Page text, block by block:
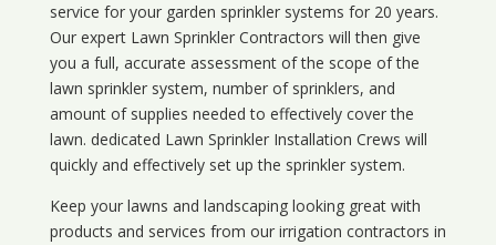
service for your garden sprinkler systems for 20 years.
Our expert Lawn Sprinkler Contractors will then give
you a full, accurate assessment of the scope of the
lawn sprinkler system, number of sprinklers, and
amount of supplies needed to effectively cover the
lawn. dedicated Lawn Sprinkler Installation Crews will
quickly and effectively set up the sprinkler system.
Keep your lawns and landscaping looking great with
products and services from our irrigation contractors in